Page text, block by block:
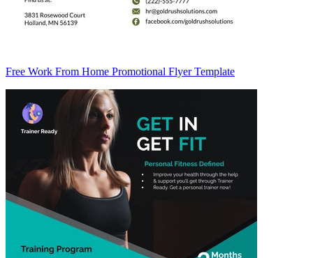
Free Work From Home Promotional Flyer Template